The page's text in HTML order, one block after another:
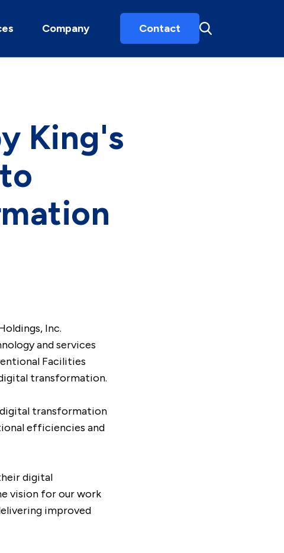
Company Contact
King's
Inc.
and services
Facilities
transformation.
digital transformation
efficiencies and
digital
vision for our work
improved